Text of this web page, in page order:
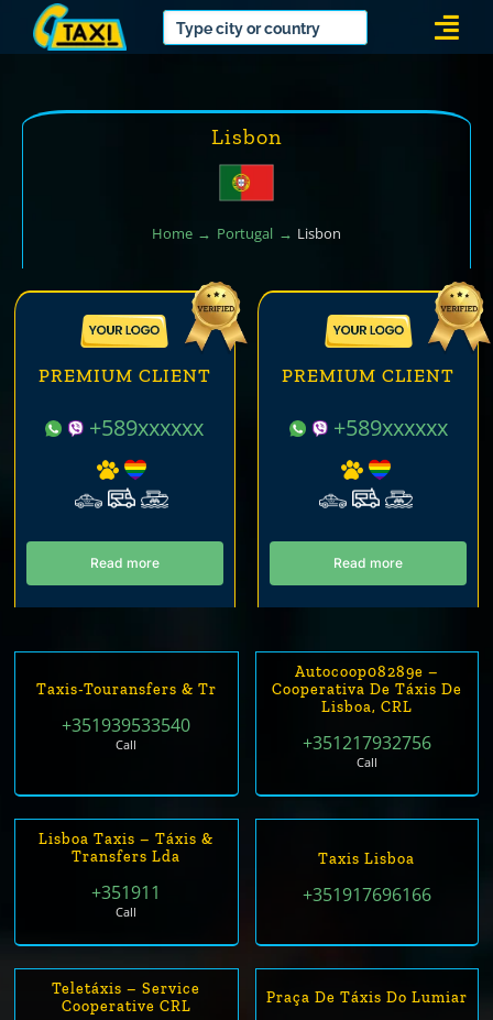
Lisbon
Home Portugal Lisbon
PREMIUM CLIENT
+589xxxxxx
Read more
PREMIUM CLIENT
+589xxxxxx
Read more
Taxis-Touransfers & Tr
+351939533540
Call
Autocoop08289e –
Cooperativa De Táxis De
Lisboa, CRL
+351217932756
Call
Lisboa Taxis – Táxis &
Transfers Lda
+351911
Call
Taxis Lisboa
+351917696166
Teletáxis – Service
Cooperative CRL
Praça De Táxis Do Lumiar